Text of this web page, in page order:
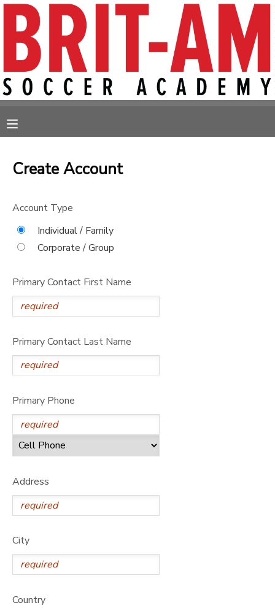
Create Account
Account Type
Individual / Family
Corporate / Group
Primary Contact First Name
Primary Contact Last Name
Primary Phone
Address
City
Country
MY ACCOUNT
OVERVIEW
RESERVATIONS